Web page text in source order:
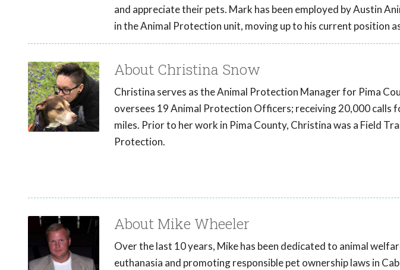
and appreciate their pets. Mark has been employed by Austin
in the Animal Protection unit, moving up to his current position
About Christina Snow
Christina serves as the Animal Protection Manager for Pima
oversees 19 Animal Protection Officers; receiving 20,000 calls
miles. Prior to her work in Pima County, Christina was a Field
Protection.
About Mike Wheeler
Over the last 10 years, Mike has been dedicated to animal
euthanasia and promoting responsible pet ownership laws in